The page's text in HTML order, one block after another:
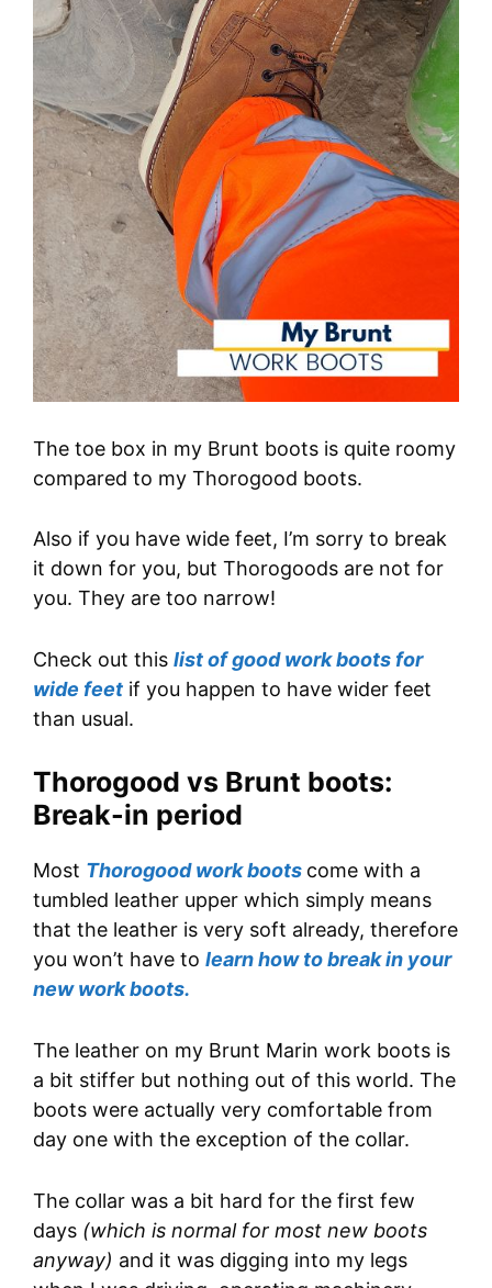
The toe box in my Brunt boots is quite roomy
compared to my Thorogood boots.
Also if you have wide feet, I’m sorry to break
it down for you, but Thorogoods are not for
you. They are too narrow!
Check out this list of good work boots for
wide feet if you happen to have wider feet
than usual.
Thorogood vs Brunt boots:
Break-in period
Most Thorogood work boots come with a
tumbled leather upper which simply means
that the leather is very soft already, therefore
you won’t have to learn how to break in your
new work boots.
The leather on my Brunt Marin work boots is
a bit stiffer but nothing out of this world. The
boots were actually very comfortable from
day one with the exception of the collar.
The collar was a bit hard for the first few
days (which is normal for most new boots
anyway) and it was digging into my legs